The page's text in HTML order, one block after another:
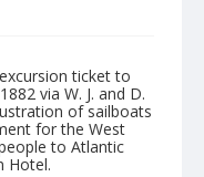
ticket to
via W. J. and D.
of sailboats
for the West
to Atlantic
Hotel.